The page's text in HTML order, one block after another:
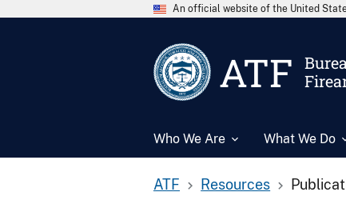
An official website of the United
ATF
Who We Are What We Do
ATF Resources